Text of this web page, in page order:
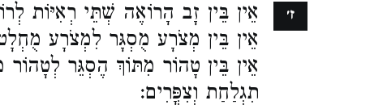
אֵין בֵּין זָב הָרוֹאֶה שְׁתֵּי רְאִיּוֹת
אֵין בֵּין מְצֹרָע מֻסְגָּר לִמְצֹרָע
אֵין בֵּין טָהוֹר מִתּוֹךְ הֶסְגֵּר
תִגְלַחַת וְצִפֳּרִים:
ז׳